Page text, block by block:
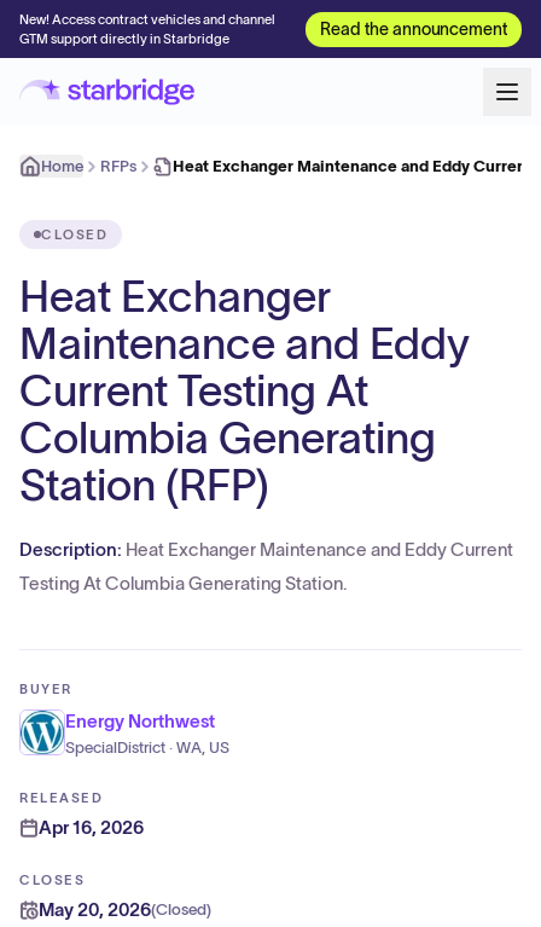
New! Access contract vehicles and channel
GTM support directly in Starbridge
Read the announcement
Home RFPs Heat Exchanger Maintenance and Eddy Current
CLOSED
Heat Exchanger
Maintenance and Eddy
Current Testing At
Columbia Generating
Station (RFP)
Description: Heat Exchanger Maintenance and Eddy Current
Testing At Columbia Generating Station.
BUYER
Energy Northwest
SpecialDistrict · WA, US
RELEASED
Apr 16, 2026
CLOSES
May 20, 2026(Closed)